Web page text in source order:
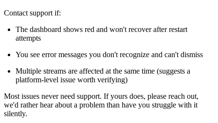
Contact support if:
The dashboard shows red and won't recover after restart
attempts
You see error messages you don't recognize and can't dismiss
Multiple streams are affected at the same time (suggests a
platform-level issue worth verifying)
Most issues never need support. If yours does, please reach out,
we'd rather hear about a problem than have you struggle with it
silently.